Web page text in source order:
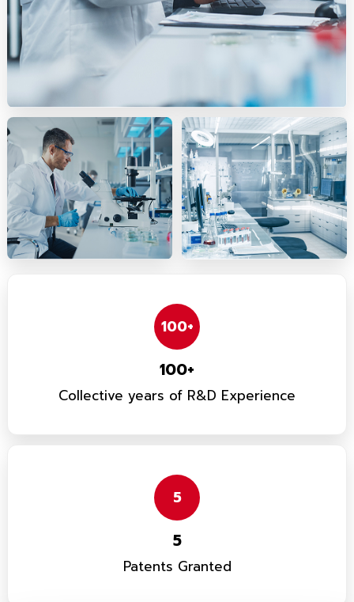
100+
100+
Collective years of R&D Experience
5
5
Patents Granted